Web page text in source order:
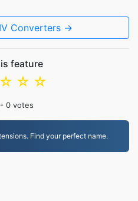
Converters →
feature
☆
☆
☆
0 votes
Find your perfect name.